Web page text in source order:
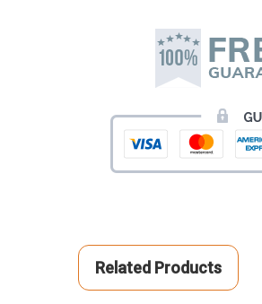
Related Products